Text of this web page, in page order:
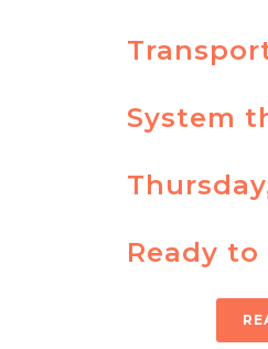
System
Ready